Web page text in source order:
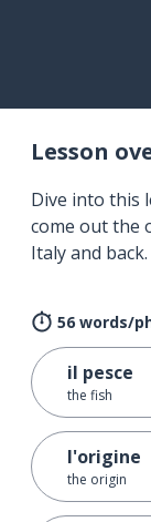
Lesson
Dive into this
come out the
Italy and back.
56 words/
il pesce
the fish
l'origine
the origin